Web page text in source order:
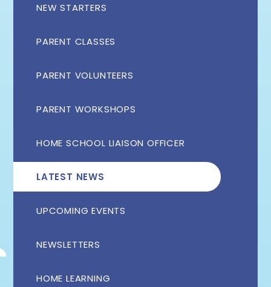
NEW STARTERS
PARENT CLASSES
PARENT VOLUNTEERS
PARENT WORKSHOPS
HOME SCHOOL LIAISON OFFICER
LATEST NEWS
UPCOMING EVENTS
NEWSLETTERS
HOME LEARNING